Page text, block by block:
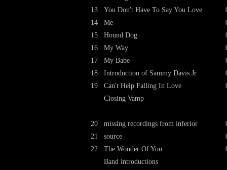
13
14
15
16
17
18
19
20
21
22
You Don't Have To Say You Love
Me
Hound Dog
My Way
My Babe
Introduction of Sammy Davis Jr.
Can't Help Falling In Love
Closing Vamp
missing recordings from inferior
source
The Wonder Of You
Band introductions